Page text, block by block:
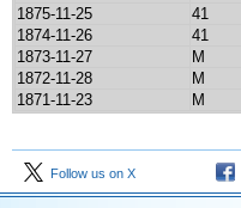
1875-11-25
41
1874-11-26
41
1873-11-27
M
1872-11-28
M
1871-11-23
M
Follow us on X